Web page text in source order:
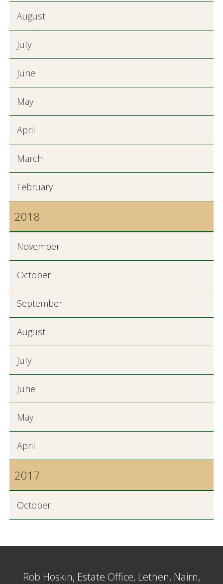
August
July
June
May
April
March
February
2018
November
October
September
August
July
June
May
April
2017
October
Rob Hoskin, Estate Office, Lethen, Nairn,